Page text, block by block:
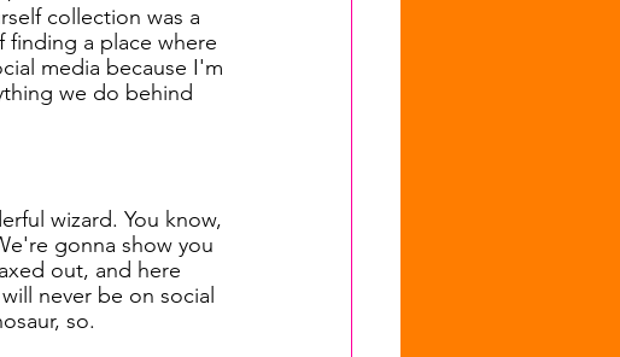
collection was a
finding a place where
media because I'm
we do behind
wizard. You know,
gonna show you
out, and here
never be on social
so.